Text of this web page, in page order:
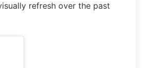
refresh over the past